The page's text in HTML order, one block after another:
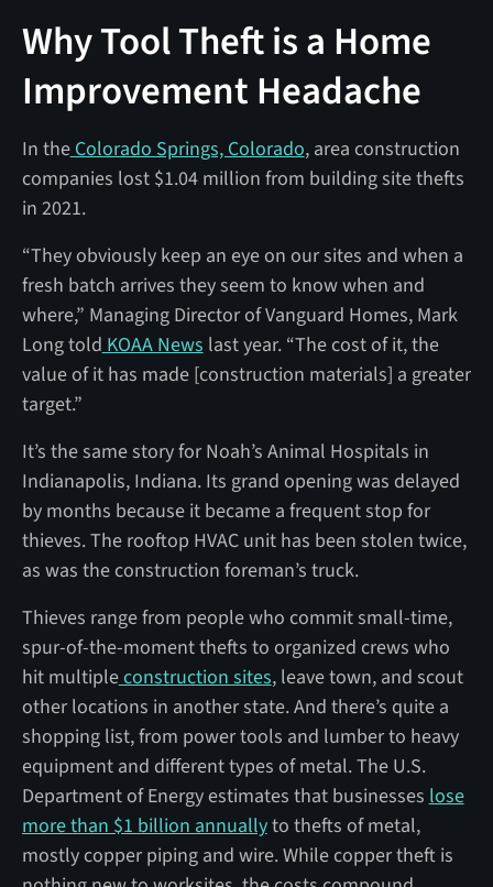
Why Tool Theft is a Home
Improvement Headache
In theColorado Springs, Colorado, area construction
companies lost $1.04 million from building site thefts
in 2021.
“They obviously keep an eye on our sites and when a
fresh batch arrives they seem to know when and
where,” Managing Director of Vanguard Homes, Mark
Long told KOAA News last year. “The cost of it, the
value of it has made [construction materials] a greater
target.”
It’s the same story for Noah’s Animal Hospitals in
Indianapolis, Indiana. Its grand opening was delayed
by months because it became a frequent stop for
thieves. The rooftop HVAC unit has been stolen twice,
as was the construction foreman’s truck.
Thieves range from people who commit small-time,
spur-of-the-moment thefts to organized crews who
hit multipleconstruction sites, leave town, and scout
other locations in another state. And there’s quite a
shopping list, from power tools and lumber to heavy
equipment and different types of metal. The U.S.
Department of Energy estimates that businesses lose
more than $1 billion annuallyto thefts of metal,
mostly copper piping and wire. While copper theft is